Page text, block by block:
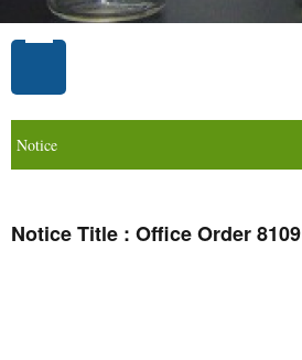
Notice
Notice Title : Office Order 8109